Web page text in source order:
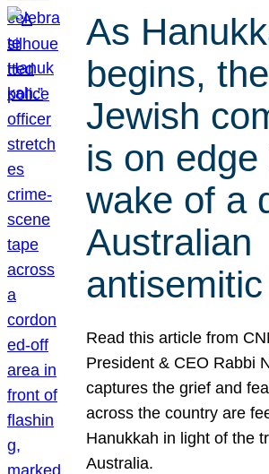
As
begins,
Jewish
is on edge
wake of a
Australian
Read this article from
President & CEO Rabbi
captures the grief and
across the country are
Hanukkah in light of the
Australia.